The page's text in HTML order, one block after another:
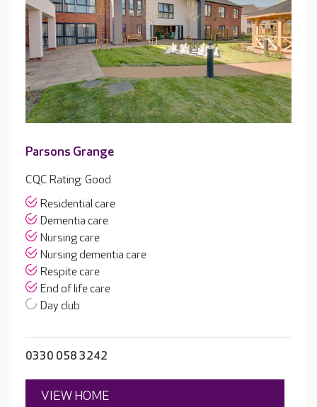
Parsons Grange
CQC Rating: Good
Residential care
Dementia care
Nursing care
Nursing dementia care
Respite care
End of life care
Day club
0330 058 3242
VIEW HOME